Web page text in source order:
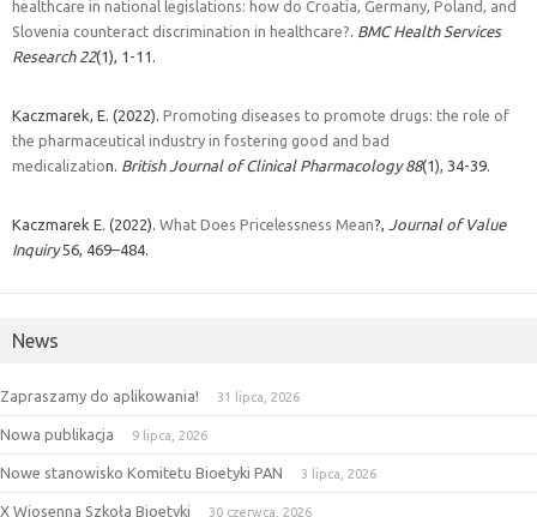
healthcare in national legislations: how do Croatia, Germany, Poland, and
Slovenia counteract discrimination in healthcare? BMC Health Services
Research 22(1), 1-11.
Kaczmarek, E. (2022). Promoting diseases to promote drugs: the role of
the pharmaceutical industry in fostering good and bad
medicalization. British Journal of Clinical Pharmacology 88(1), 34-39.
Kaczmarek E. (2022). What Does Pricelessness Mean?,
Journal of Value
Inquiry56, 469–484.
News
Zapraszamy do aplikowania! 31 lipca, 2026
Nowa publikacja 9 lipca, 2026
Nowe stanowisko Komitetu Bioetyki PAN 3 lipca, 2026
X Wiosenna Szkoła Bioetyki 30 czerwca, 2026